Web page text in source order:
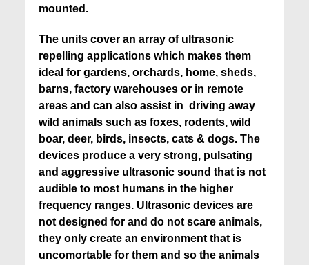
mounted.
The units cover an array of ultrasonic
repelling applications which makes them
ideal for gardens, orchards, home, sheds,
barns, factory warehouses or in remote
areas and can also assist in driving away
wild animals such as foxes, rodents, wild
boar, deer, birds, insects, cats & dogs. The
devices produce a very strong, pulsating
and aggressive ultrasonic sound that is not
audible to most humans in the higher
frequency ranges. Ultrasonic devices are
not designed for and do not scare animals,
they only create an environment that is
uncomortable for them and so the animals